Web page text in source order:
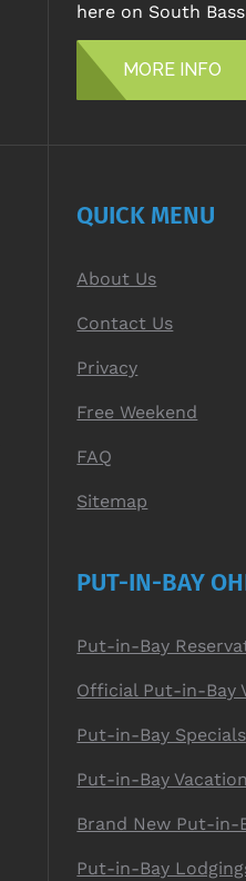
here on South
MORE INFO
QUICK MENU
About Us
Contact Us
Privacy
Free Weekend
FAQ
Sitemap
PUT-IN-BAY
Put-in-Bay
Official Put-in-Bay
Put-in-Bay Specials
Put-in-Bay
Brand New Put-in-
Put-in-Bay